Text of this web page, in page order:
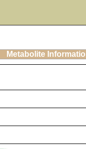
Metabolite